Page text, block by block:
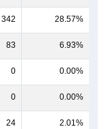
342 28.57%
83 6.93%
0 0.00%
0 0.00%
24 2.01%